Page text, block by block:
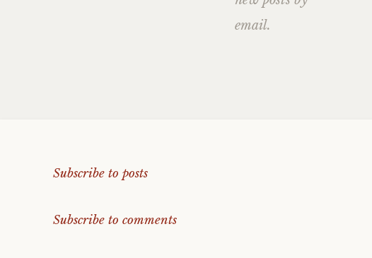
email.
Subscribe to posts
Subscribe to comments